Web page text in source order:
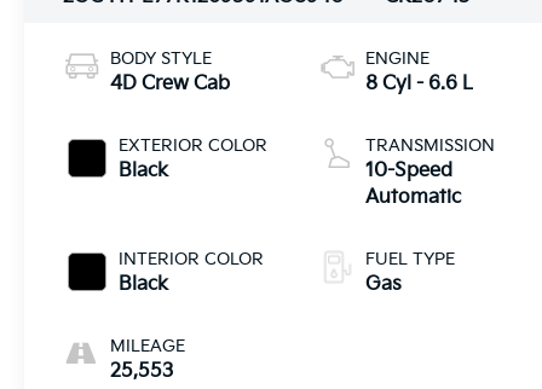
BODY STYLE
4D Crew Cab
EXTERIOR COLOR
Black
INTERIOR COLOR
Black
MILEAGE
25,553
ENGINE
8 Cyl - 6.6 L
TRANSMISSION
10-Speed
Automatic
FUEL TYPE
Gas